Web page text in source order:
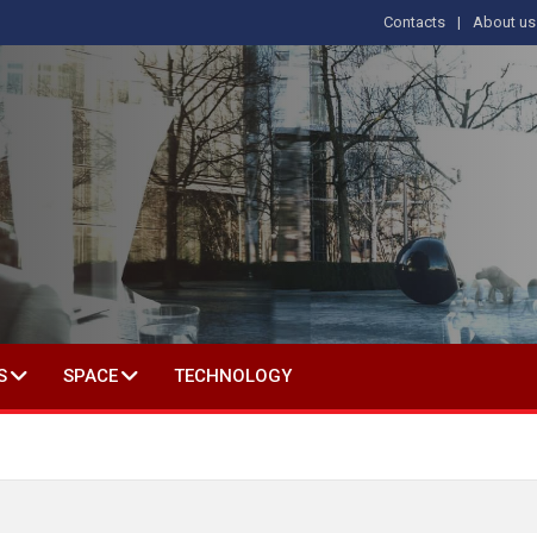
Contacts About us
IN SOCIAL SCIENCE
SPACE TECHNOLOGY